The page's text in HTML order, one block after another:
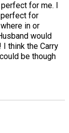
for me. I
for
in or
would
think the Carry
be though